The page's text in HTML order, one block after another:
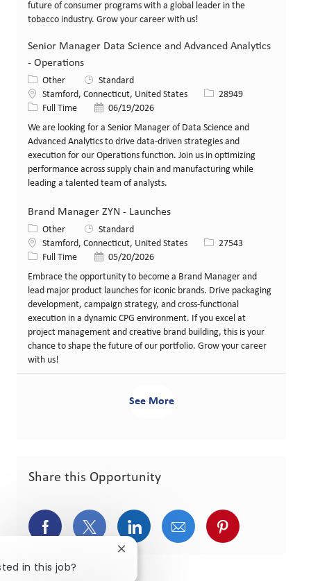
future of consumer programs with a global leader in the
tobacco industry. Grow your career with us!
Senior Manager Data Science and Advanced Analytics
- Operations
Category
Other
Standard
Location
Stamford, Connecticut, United States Job Id28949
Job TypeFull Time Posted Date
06/19/2026
We are looking for a Senior Manager of Data Science and
Advanced Analytics to drive data-driven strategies and
execution for our Operations function. Join us in optimizing
performance across supply chain and manufacturing while
leading a talented team of analysts.
Brand Manager ZYN - Launches
Category
Other
Standard
Location
Stamford, Connecticut, United States Job Id27543
Job TypeFull Time Posted Date
05/20/2026
Embrace the opportunity to become a Brand Manager and
lead major product launches for iconic brands. Drive packaging
development, campaign strategy, and cross-functional
execution in a dynamic CPG environment. If you excel at
project management and creative brand building, this is your
chance to shape the future of our portfolio. Grow your career
with us!
See More
Share this Opportunity
Share via Facebook
Share via twitter
Share via LinkedIn
Share via email
Share via
in this job?
Close chatbot notification